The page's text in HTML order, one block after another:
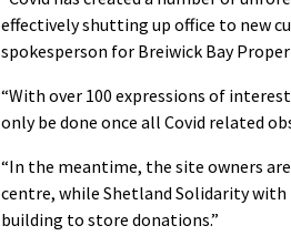
effectively shutting up office to new
spokesperson for Breiwick Bay
“With over 100 expressions of
only be done once all Covid related
“In the meantime, the site owners
centre, while Shetland Solidarity
building to store donations.”